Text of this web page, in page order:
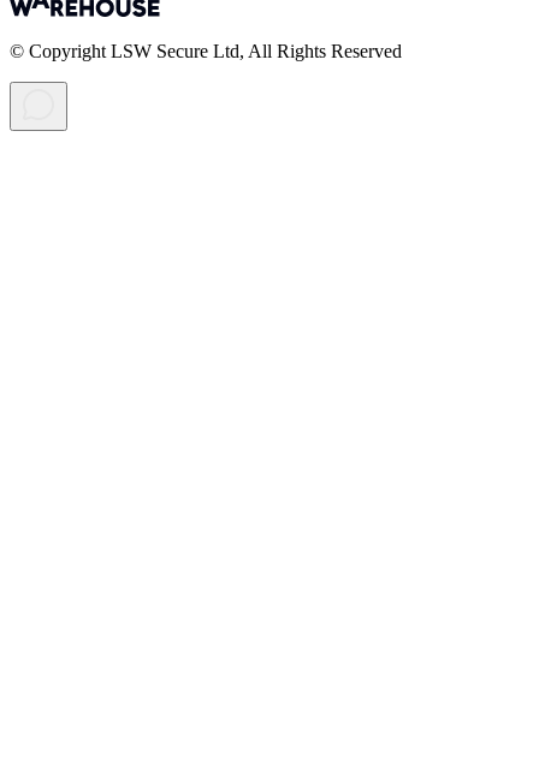
© Copyright LSW Secure Ltd, All Rights Reserved